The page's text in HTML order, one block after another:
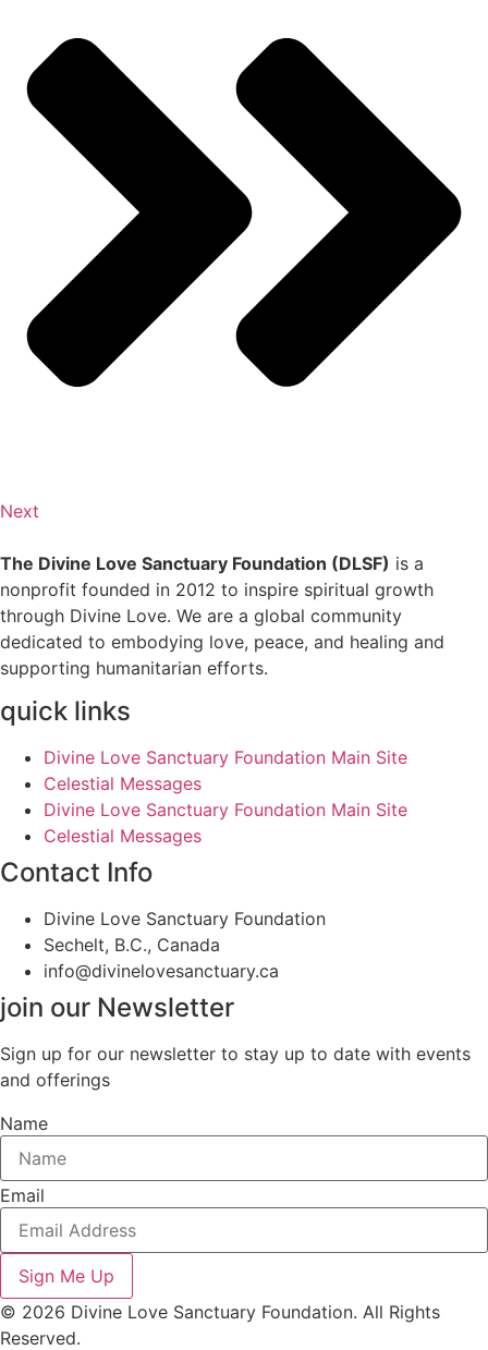
Next
The Divine Love Sanctuary Foundation (DLSF) is a
nonprofit founded in 2012 to inspire spiritual growth
through Divine Love. We are a global community
dedicated to embodying love, peace, and healing and
supporting humanitarian efforts.
quick links
Divine Love Sanctuary Foundation Main Site
Celestial Messages
Divine Love Sanctuary Foundation Main Site
Celestial Messages
Contact Info
Divine Love Sanctuary Foundation
Sechelt, B.C., Canada
info@divinelovesanctuary.ca
join our Newsletter
Sign up for our newsletter to stay up to date with events
and offerings
Name
Email
Sign Me Up
© 2026 Divine Love Sanctuary Foundation. All Rights
Reserved.